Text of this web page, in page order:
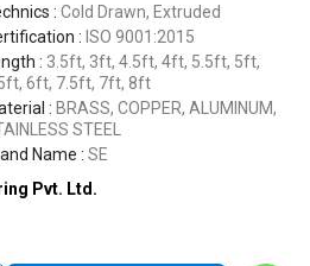
: Cold Drawn, Extruded
: ISO 9001:2015
: 3.5ft, 3ft, 4.5ft, 4ft, 5.5ft, 5ft,
6ft, 7.5ft, 7ft, 8ft
: BRASS, COPPER, ALUMINUM,
STEEL
Name : SE
Pvt. Ltd.